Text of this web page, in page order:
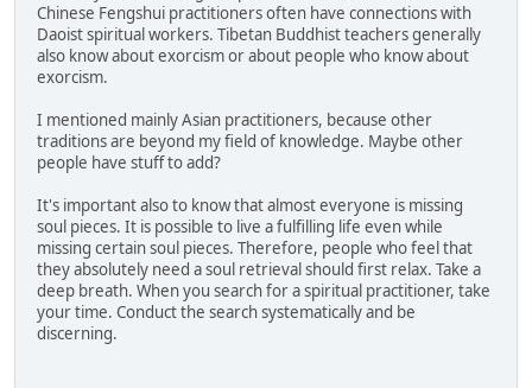
Chinese Fengshui practitioners often have connections with
Daoist spiritual workers. Tibetan Buddhist teachers generally
also know about exorcism or about people who know about
exorcism.
I mentioned mainly Asian practitioners, because other
traditions are beyond my field of knowledge. Maybe other
people have stuff to add?
It's important also to know that almost everyone is missing
soul pieces. It is possible to live a fulfilling life even while
missing certain soul pieces. Therefore, people who feel that
they absolutely need a soul retrieval should first relax. Take a
deep breath. When you search for a spiritual practitioner, take
your time. Conduct the search systematically and be
discerning.